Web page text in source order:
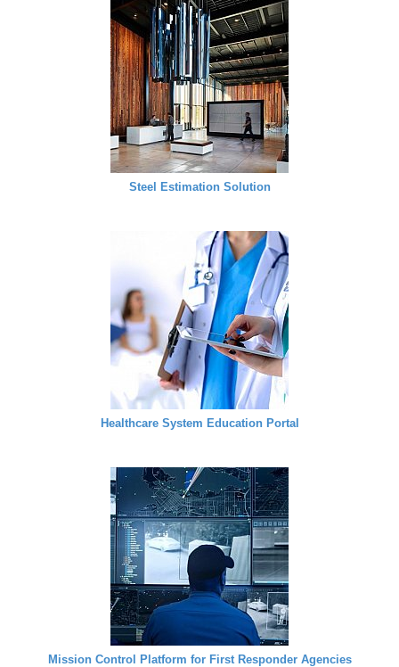
Steel Estimation Solution
Healthcare System Education Portal
Mission Control Platform for First Responder Agencies